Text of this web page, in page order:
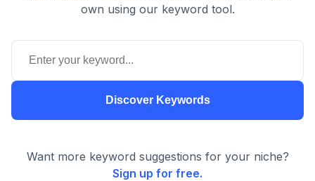
own using our keyword tool.
Discover Keywords
Want more keyword suggestions for your niche?
Sign up for free.